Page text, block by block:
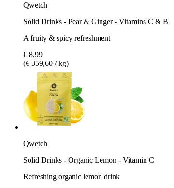
Qwetch
Solid Drinks - Pear & Ginger - Vitamins C & B
A fruity & spicy refreshment
€ 8,99
(€ 359,60 / kg)
Qwetch
Solid Drinks - Organic Lemon - Vitamin C
Refreshing organic lemon drink